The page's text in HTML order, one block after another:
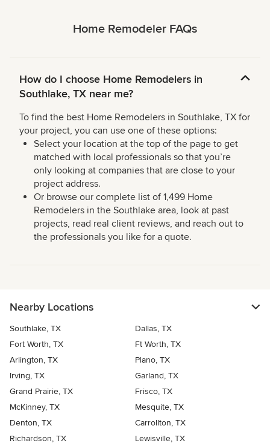
Home Remodeler FAQs
How do I choose Home Remodelers in
Southlake, TX near me?
To find the best Home Remodelers in Southlake, TX for
your project, you can use one of these options:
Select your location at the top of the page to get
matched with local professionals so that you’re
only looking at companies that are close to your
project address.
Or browse our complete list of 1,499 Home
Remodelers in the Southlake area, look at past
projects, read real client reviews, and reach out to
the professionals you like for a quote.
Nearby Locations
Southlake, TX
Dallas, TX
Fort Worth, TX
Ft Worth, TX
Arlington, TX
Plano, TX
Irving, TX
Garland, TX
Grand Prairie, TX
Frisco, TX
McKinney, TX
Mesquite, TX
Denton, TX
Carrollton, TX
Richardson, TX
Lewisville, TX